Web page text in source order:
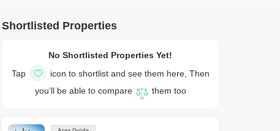
Shortlisted Properties
No Shortlisted Properties Yet!
Tap
icon to shortlist and see them here, Then
you’ll be able to compare
them too